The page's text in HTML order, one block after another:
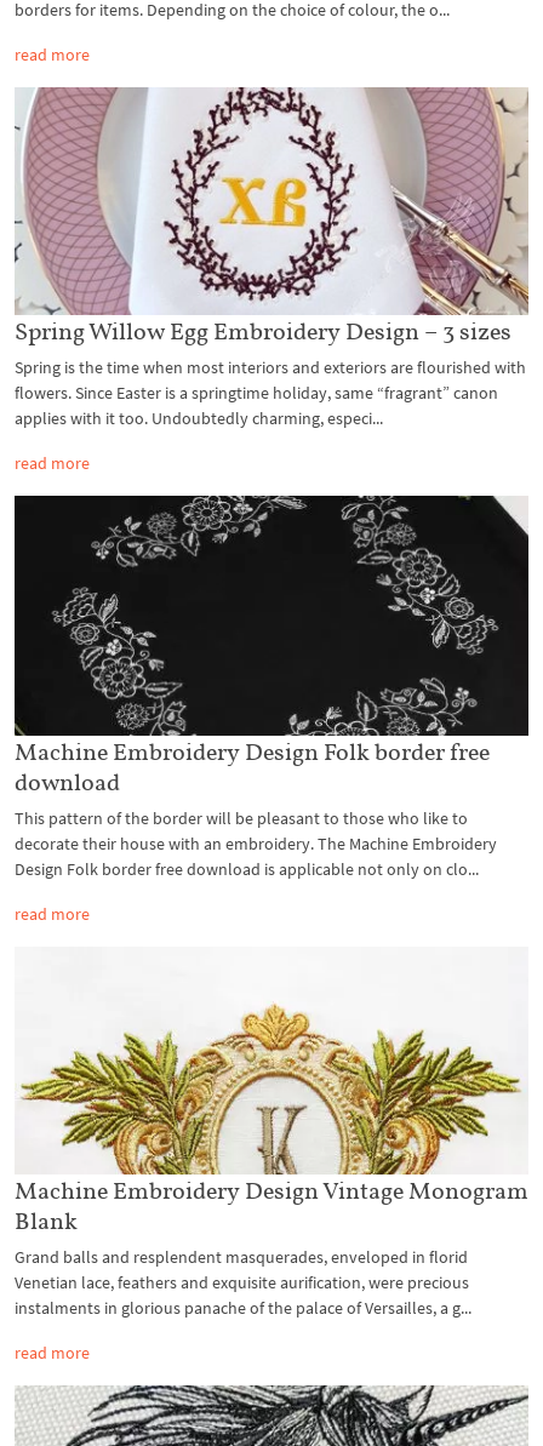
borders for items. Depending on the choice of colour, the o...
read more
Spring Willow Egg Embroidery Design – 3 sizes
Spring is the time when most interiors and exteriors are flourished with
flowers. Since Easter is a springtime holiday, same “fragrant” canon
applies with it too. Undoubtedly charming, especi...
read more
Machine Embroidery Design Folk border free
download
This pattern of the border will be pleasant to those who like to
decorate their house with an embroidery. The Machine Embroidery
Design Folk border free download is applicable not only on clo...
read more
Machine Embroidery Design Vintage Monogram
Blank
Grand balls and resplendent masquerades, enveloped in florid
Venetian lace, feathers and exquisite aurification, were precious
instalments in glorious panache of the palace of Versailles, a g...
read more